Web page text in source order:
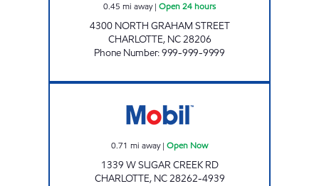
0.45 mi away| Open 24 hours
4300 NORTH GRAHAM STREET
CHARLOTTE, NC28206
Phone Number:999-999-9999
0.71 mi away| Open Now
1339 W SUGAR CREEK RD
CHARLOTTE, NC28262-4939